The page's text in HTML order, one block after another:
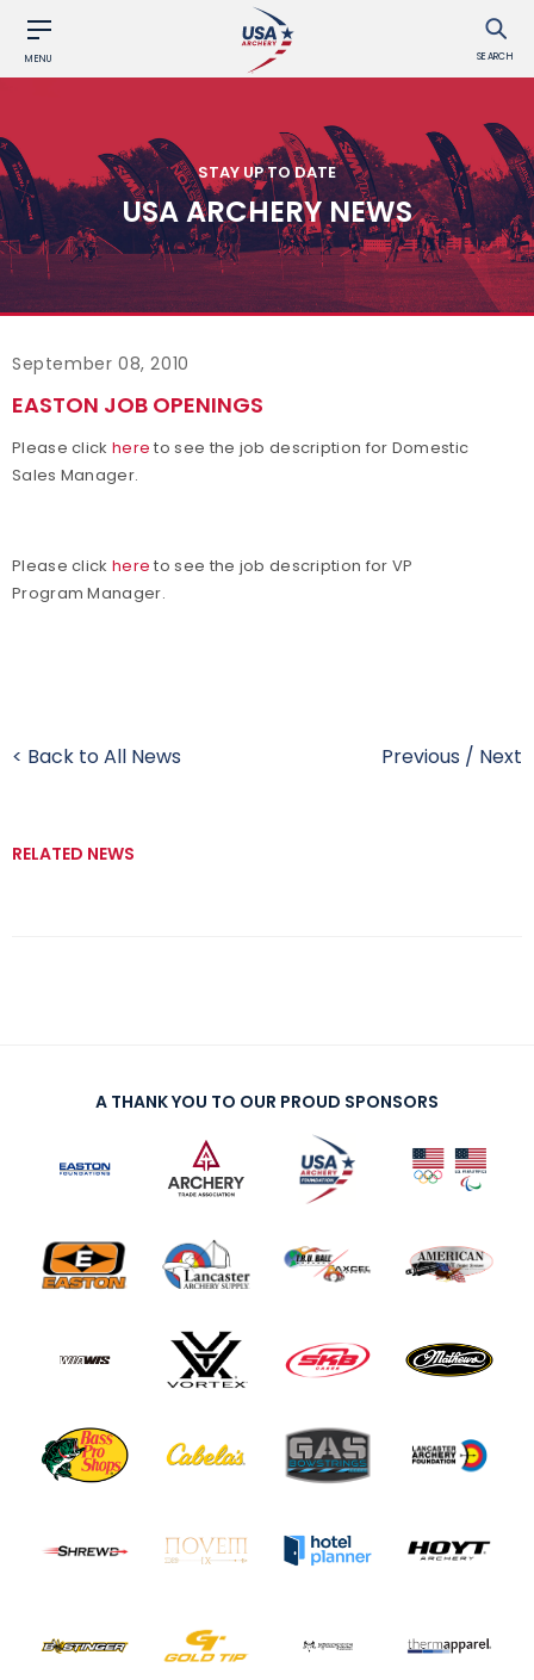
MENU SEARCH
STAY UP TO DATE
USA ARCHERY NEWS
September 08, 2010
EASTON JOB OPENINGS
Please click here to see the job description for Domestic
Sales Manager.
Please click here to see the job description for VP
Program Manager.
< Back to All News Previous / Next
RELATED NEWS
A THANK YOU TO OUR PROUD SPONSORS